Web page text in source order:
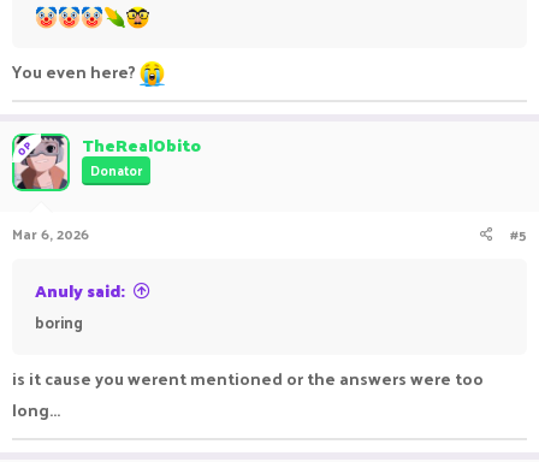
You even here?
OP TheRealObito
Donator
Mar 6, 2026 #5
Anuly said:
boring
is it cause you werent mentioned or the answers were too
long...